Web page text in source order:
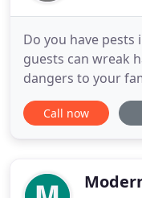
Do you have pests
guests can wreak
dangers to your
noticed pests of
& Sons Termite
home. Florida
Call now